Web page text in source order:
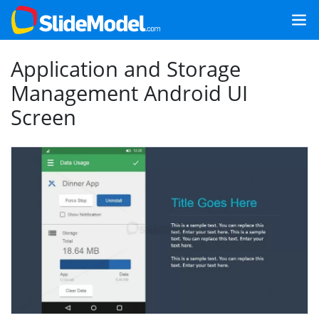
Application and Storage
Management Android UI
Screen